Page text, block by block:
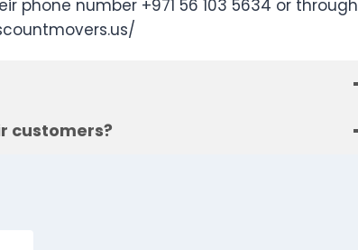
phone number +971 56 103 5634 or through
customers?